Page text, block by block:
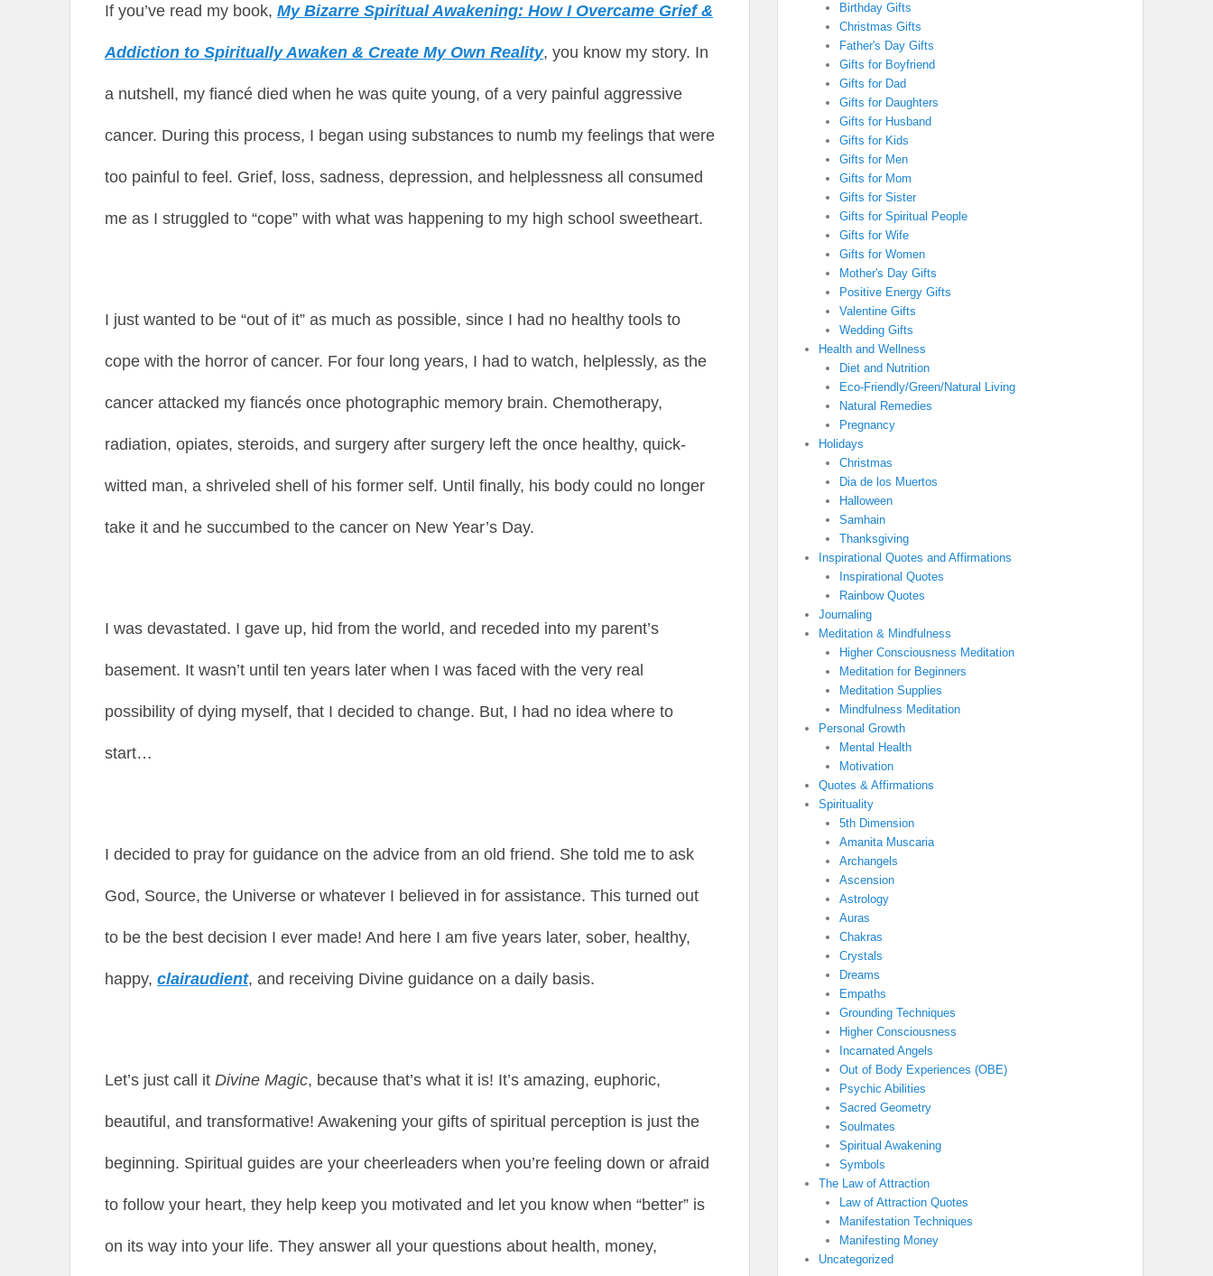
If you’ve read my book, My Bizarre Spiritual Awakening: How I Overcame Grief &
Addiction to Spiritually Awaken & Create My Own Reality, you know my story. In
a nutshell, my fiancé died when he was quite young, of a very painful aggressive
cancer. During this process, I began using substances to numb my feelings that were
too painful to feel. Grief, loss, sadness, depression, and helplessness all consumed
me as I struggled to “cope” with what was happening to my high school sweetheart.
I just wanted to be “out of it” as much as possible, since I had no healthy tools to
cope with the horror of cancer. For four long years, I had to watch, helplessly, as the
cancer attacked my fiancés once photographic memory brain. Chemotherapy,
radiation, opiates, steroids, and surgery after surgery left the once healthy, quick-
witted man, a shriveled shell of his former self. Until finally, his body could no longer
take it and he succumbed to the cancer on New Year’s Day.
I was devastated. I gave up, hid from the world, and receded into my parent’s
basement. It wasn’t until ten years later when I was faced with the very real
possibility of dying myself, that I decided to change. But, I had no idea where to
start…
I decided to pray for guidance on the advice from an old friend. She told me to ask
God, Source, the Universe or whatever I believed in for assistance. This turned out
to be the best decision I ever made! And here I am five years later, sober, healthy,
happy, clairaudient, and receiving Divine guidance on a daily basis.
Let’s just call it Divine Magic, because that’s what it is! It’s amazing, euphoric,
beautiful, and transformative! Awakening your gifts of spiritual perception is just the
beginning. Spiritual guides are your cheerleaders when you’re feeling down or afraid
to follow your heart, they help keep you motivated and let you know when “better” is
on its way into your life. They answer all your questions about health, money,
Birthday Gifts
Christmas Gifts
Father's Day Gifts
Gifts for Boyfriend
Gifts for Dad
Gifts for Daughters
Gifts for Husband
Gifts for Kids
Gifts for Men
Gifts for Mom
Gifts for Sister
Gifts for Spiritual People
Gifts for Wife
Gifts for Women
Mother's Day Gifts
Positive Energy Gifts
Valentine Gifts
Wedding Gifts
Health and Wellness
Diet and Nutrition
Eco-Friendly/Green/Natural Living
Natural Remedies
Pregnancy
Holidays
Christmas
Dia de los Muertos
Halloween
Samhain
Thanksgiving
Inspirational Quotes and Affirmations
Inspirational Quotes
Rainbow Quotes
Journaling
Meditation & Mindfulness
Higher Consciousness Meditation
Meditation for Beginners
Meditation Supplies
Mindfulness Meditation
Personal Growth
Mental Health
Motivation
Quotes & Affirmations
Spirituality
5th Dimension
Amanita Muscaria
Archangels
Ascension
Astrology
Auras
Chakras
Crystals
Dreams
Empaths
Grounding Techniques
Higher Consciousness
Incarnated Angels
Out of Body Experiences (OBE)
Psychic Abilities
Sacred Geometry
Soulmates
Spiritual Awakening
Symbols
The Law of Attraction
Law of Attraction Quotes
Manifestation Techniques
Manifesting Money
Uncategorized